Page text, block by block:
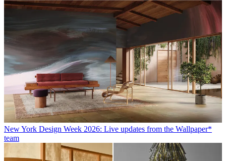
New York Design Week 2026: Live updates from the Wallpaper*
team